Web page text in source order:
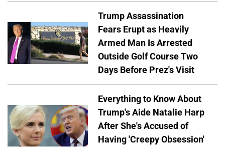
Trump Assassination
Fears Erupt as Heavily
Armed Man Is Arrested
Outside Golf Course Two
Days Before Prez's Visit
Everything to Know About
Trump's Aide Natalie Harp
After She's Accused of
Having 'Creepy Obsession'